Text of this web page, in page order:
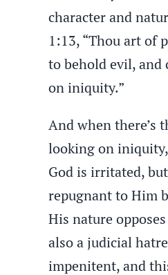
character and
1:13, “Thou art of
to behold evil, and
on iniquity.”
And when there’s
looking on
God is irritated,
repugnant to Him
His nature
also a judicial
impenitent, and